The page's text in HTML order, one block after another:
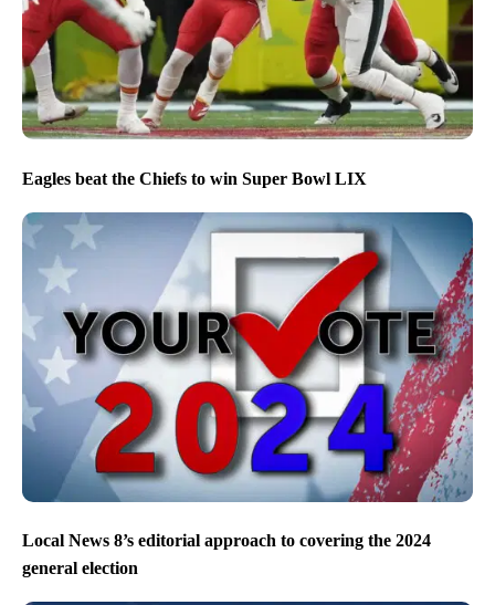
Eagles beat the Chiefs to win Super Bowl LIX
Local News 8’s editorial approach to covering the 2024
general election